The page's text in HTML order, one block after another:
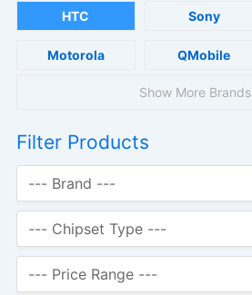
HTC Sony
Motorola QMobile
Show More Brands
Filter Products